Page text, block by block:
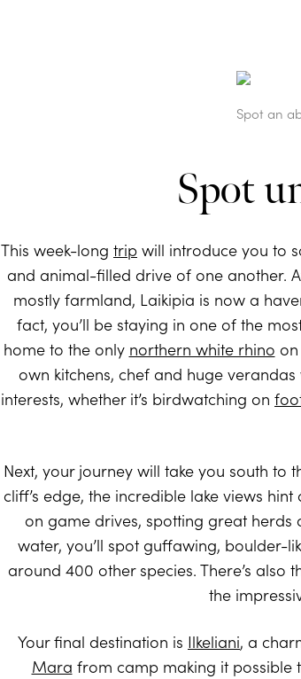
Spot an
Spot
This week-long trip will introduce you to
and animal-filled drive of one another.
mostly farmland, Laikipia is now a
fact, you’ll be staying in one of the
home to the only northern white rhino
own kitchens, chef and huge
interests, whether it’s birdwatching on
Next, your journey will take you south to
cliff’s edge, the incredible lake views
on game drives, spotting great herds
water, you’ll spot guffawing, boulder-
around 400 other species. There’s
the
Your final destination is Ilkeliani, a
Mara from camp making it possible